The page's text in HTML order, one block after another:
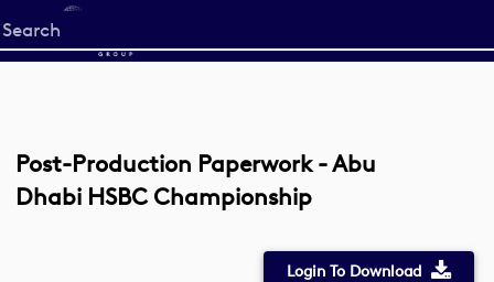
Start
your
Post-Production Paperwork - Abu
Dhabi HSBC Championship
Login To Download